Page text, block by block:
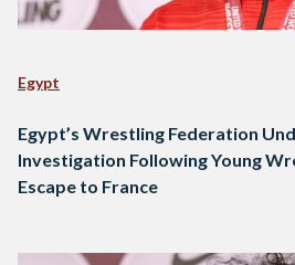
Egypt
Egypt’s Wrestling Federation
Investigation Following Young
Escape to France